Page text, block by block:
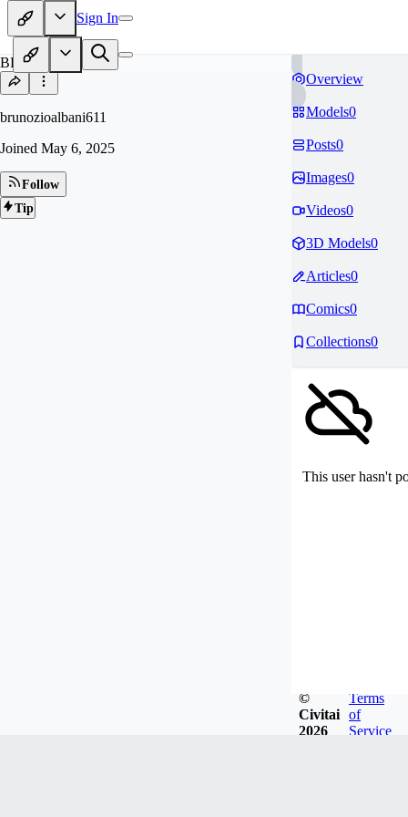
Sign In
BR
brunozioalbani611
Joined May 6, 2025
Follow
Tip
Overview
Models0
Posts0
Images0
Videos0
3D Models0
Articles0
Comics0
Collections0
This user hasn't
©
Civitai
2026
Terms
of
Service